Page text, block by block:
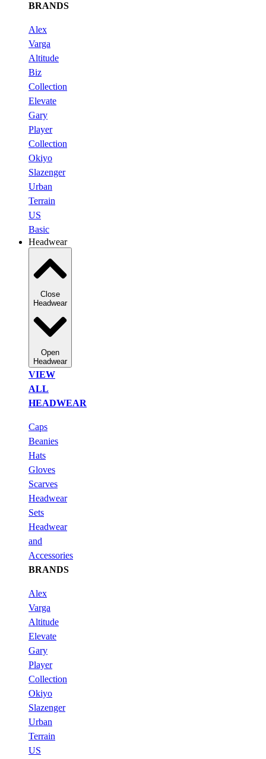
BRANDS
Alex
Varga
Altitude
Biz
Collection
Elevate
Gary
Player
Collection
Okiyo
Slazenger
Urban
Terrain
US
Basic
Headwear
Close
Headwear
Open
Headwear
VIEW
ALL
HEADWEAR
Caps
Beanies
Hats
Gloves
Scarves
Headwear
Sets
Headwear
and
Accessories
BRANDS
Alex
Varga
Altitude
Elevate
Gary
Player
Collection
Okiyo
Slazenger
Urban
Terrain
US